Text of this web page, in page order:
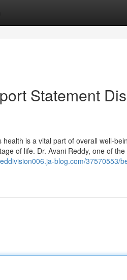
Statement
is a vital part of overall well-
of life. Dr. Avani Reddy, one of the
blog.com/37570553/